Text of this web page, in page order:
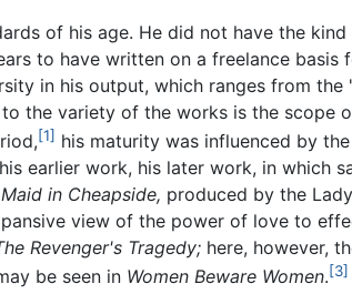
of his age. He did not have the
to have written on a freelance
in his output, which ranges from the
the variety of the works is the scope
[1] his maturity was influenced by
earlier work, his later work, in which
in Cheapside, produced by the
view of the power of love to
Revenger's Tragedy; here, however,
be seen in Women Beware Women.[3]